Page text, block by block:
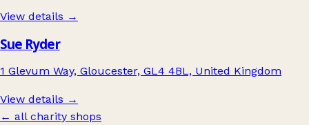
View details →
Sue Ryder
1 Glevum Way, Gloucester, GL4 4BL, United Kingdom
View details →
← all charity shops